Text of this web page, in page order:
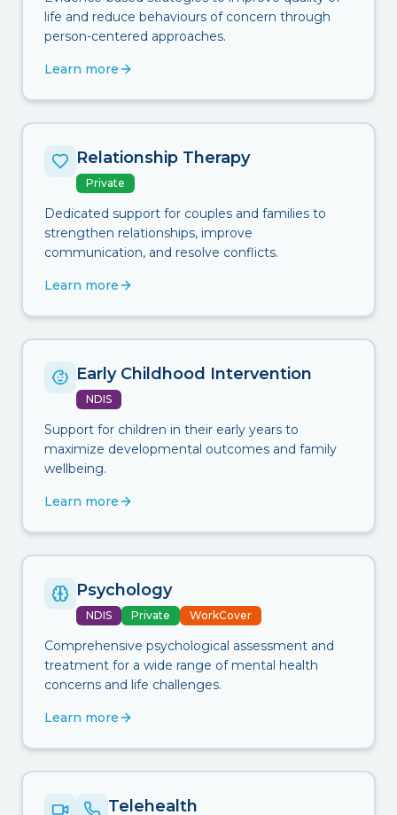
life and reduce behaviours of concern through
person-centered approaches.
Learn more
Relationship Therapy
Private
Dedicated support for couples and families to
strengthen relationships, improve
communication, and resolve conflicts.
Learn more
Early Childhood Intervention
NDIS
Support for children in their early years to
maximize developmental outcomes and family
wellbeing.
Learn more
Psychology
NDIS Private WorkCover
Comprehensive psychological assessment and
treatment for a wide range of mental health
concerns and life challenges.
Learn more
Telehealth